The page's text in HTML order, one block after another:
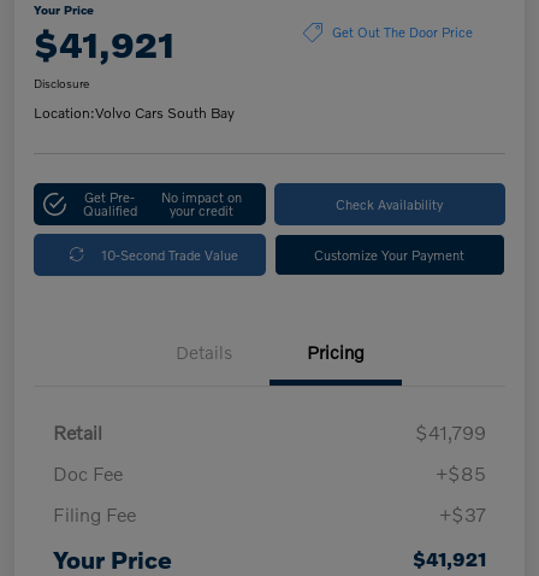
Your Price
$41,921 Get Out The Door Price
Disclosure
Location:Volvo Cars South Bay
Get Pre-
Qualified
No impact on
your credit Check Availability
10-Second Trade Value Customize Your Payment
Details Pricing
Retail
$41,799
Doc Fee
+$85
Filing Fee
+$37
Your Price $41,921